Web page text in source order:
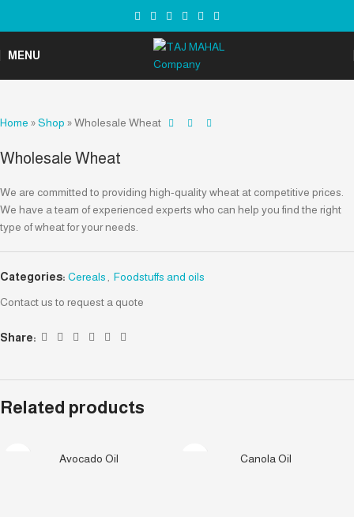
MENU
Home »Shop »Wholesale Wheat
Wholesale Wheat
We are committed to providing high-quality wheat at competitive prices.
We have a team of experienced experts who can help you find the right
type of wheat for your needs.
Categories: Cereals, Foodstuffs and oils
Contact us to request a quote
Share:
Related products
Avocado Oil Canola Oil